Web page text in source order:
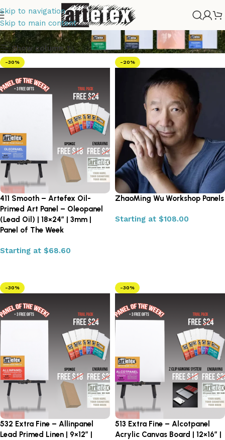
Skip to navigation
Skip to main content
Artefex
Show column
-30%
411 Smooth – Artefex Oil-
Primed Art Panel – Oleopanel
(Lead Oil) | 18×24″ | 3mm |
Panel of The Week
Starting at $68.60
-20%
ZhaoMing Wu Workshop Panels
Starting at $108.00
-30%
532 Extra Fine – Allinpanel
Lead Primed Linen | 9×12″ |
-30%
513 Extra Fine – Alcotpanel
Acrylic Canvas Board | 12×16″ |
Tempera
Painting
Drawing Panels Copper Panels